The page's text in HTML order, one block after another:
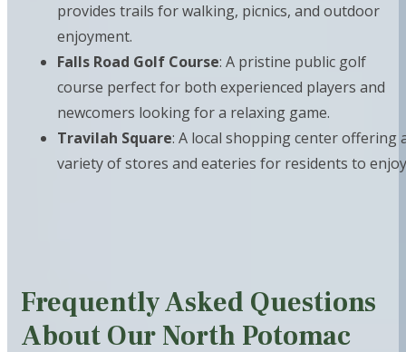
provides trails for walking, picnics, and outdoor
enjoyment.
Falls Road Golf Course: A pristine public golf
course perfect for both experienced players and
newcomers looking for a relaxing game.
Travilah Square: A local shopping center offering
variety of stores and eateries for residents to
Frequently Asked Questions
About Our North Potomac